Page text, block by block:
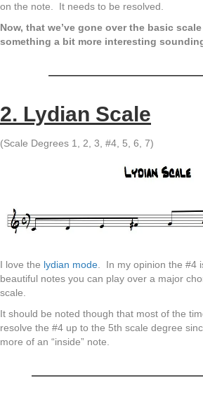
on the note. It needs to be resolved.
Now, that we’ve gone over the basic
something a bit more interesting
2. Lydian Scale
(Scale Degrees 1, 2, 3, #4, 5, 6, 7)
I love the lydian mode. In my opinion the #4
beautiful notes you can play over a major
scale.
It should be noted though that most of the
resolve the #4 up to the 5th scale degree
more of an “inside” note.